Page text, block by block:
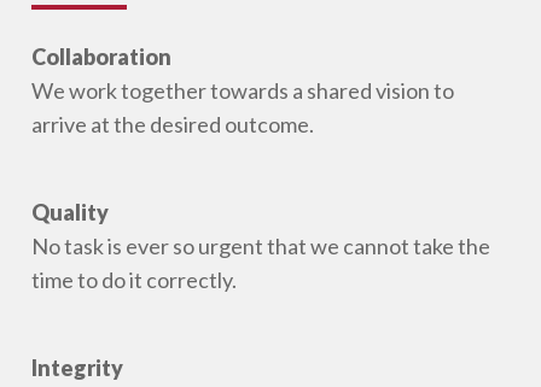
Collaboration
We work together towards a shared vision to
arrive at the desired outcome.
Quality
No task is ever so urgent that we cannot take the
time to do it correctly.
Integrity